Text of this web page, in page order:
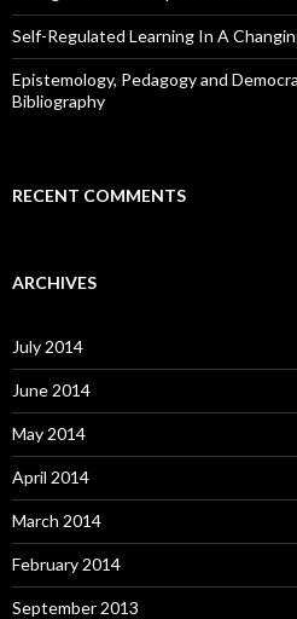
Self-Regulated Learning In A
Epistemology, Pedagogy and
Bibliography
RECENT COMMENTS
ARCHIVES
July 2014
June 2014
May 2014
April 2014
March 2014
February 2014
September 2013